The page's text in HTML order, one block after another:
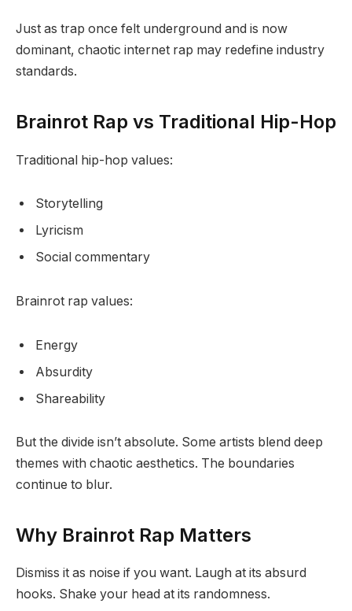
Just as trap once felt underground and is now
dominant, chaotic internet rap may redefine industry
standards.
Brainrot Rap vs Traditional Hip-Hop
Traditional hip-hop values:
Storytelling
Lyricism
Social commentary
Brainrot rap values:
Energy
Absurdity
Shareability
But the divide isn’t absolute. Some artists blend deep
themes with chaotic aesthetics. The boundaries
continue to blur.
Why Brainrot Rap Matters
Dismiss it as noise if you want. Laugh at its absurd
hooks. Shake your head at its randomness.